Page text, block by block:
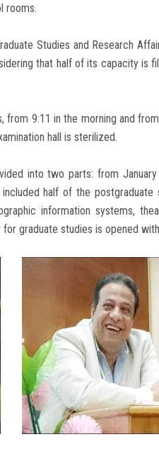
rooms.
Studies and Research
that half of its capacity is
9:11 in the morning and
hall is sterilized.
into two parts: from
half of the postgraduate
information systems,
graduate studies is opened